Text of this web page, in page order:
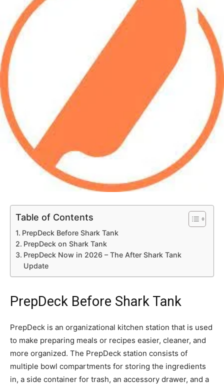
Table of Contents
PrepDeck Before Shark Tank
PrepDeck on Shark Tank
PrepDeck Now in 2026 – The After Shark Tank
Update
PrepDeck Before Shark Tank
PrepDeck is an organizational kitchen station that is used
to make preparing meals or recipes easier, cleaner, and
more organized. The PrepDeck station consists of
multiple bowl compartments for storing the ingredients
in, a side container for trash, an accessory drawer, and a